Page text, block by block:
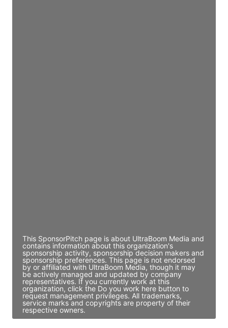
This SponsorPitch page is about UltraBoom Media and
contains information about this organization's
sponsorship activity, sponsorship decision makers and
sponsorship preferences. This page is not endorsed
by or affiliated with UltraBoom Media, though it may
be actively managed and updated by company
representatives. If you currently work at this
organization, click the Do you work here button to
request management privileges. All trademarks,
service marks and copyrights are property of their
respective owners.